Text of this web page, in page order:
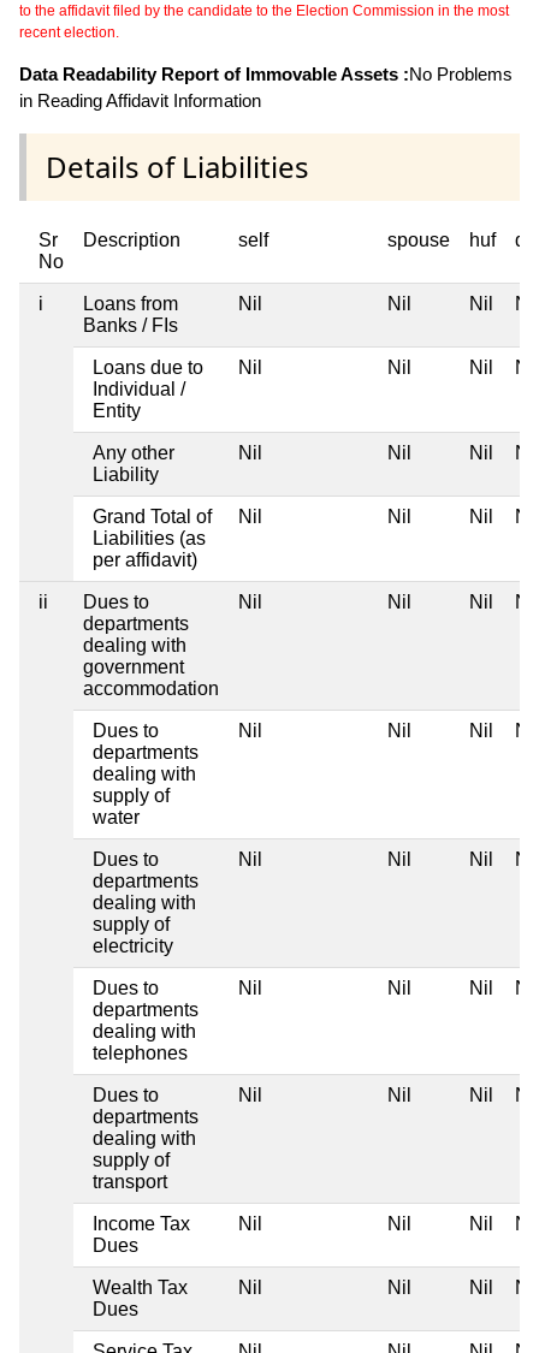
to the affidavit filed by the candidate to the Election Commission in the most
recent election.
Data Readability Report of Immovable Assets :No Problems
in Reading Affidavit Information
Details of Liabilities
Sr
No
Description self spouse huf
i
Loans from
Banks / FIs
Nil Nil Nil Nil
Loans due to
Individual /
Entity
Nil Nil Nil Nil
Any other
Liability
Nil Nil Nil Nil
Grand Total of
Liabilities (as
per affidavit)
Nil Nil Nil Nil
ii
Dues to
departments
dealing with
government
accommodation
Nil Nil Nil Nil
Dues to
departments
dealing with
supply of
water
Nil Nil Nil Nil
Dues to
departments
dealing with
supply of
electricity
Nil Nil Nil Nil
Dues to
departments
dealing with
telephones
Nil Nil Nil Nil
Dues to
departments
dealing with
supply of
transport
Nil Nil Nil Nil
Income Tax
Dues
Nil Nil Nil Nil
Wealth Tax
Dues
Nil Nil Nil Nil